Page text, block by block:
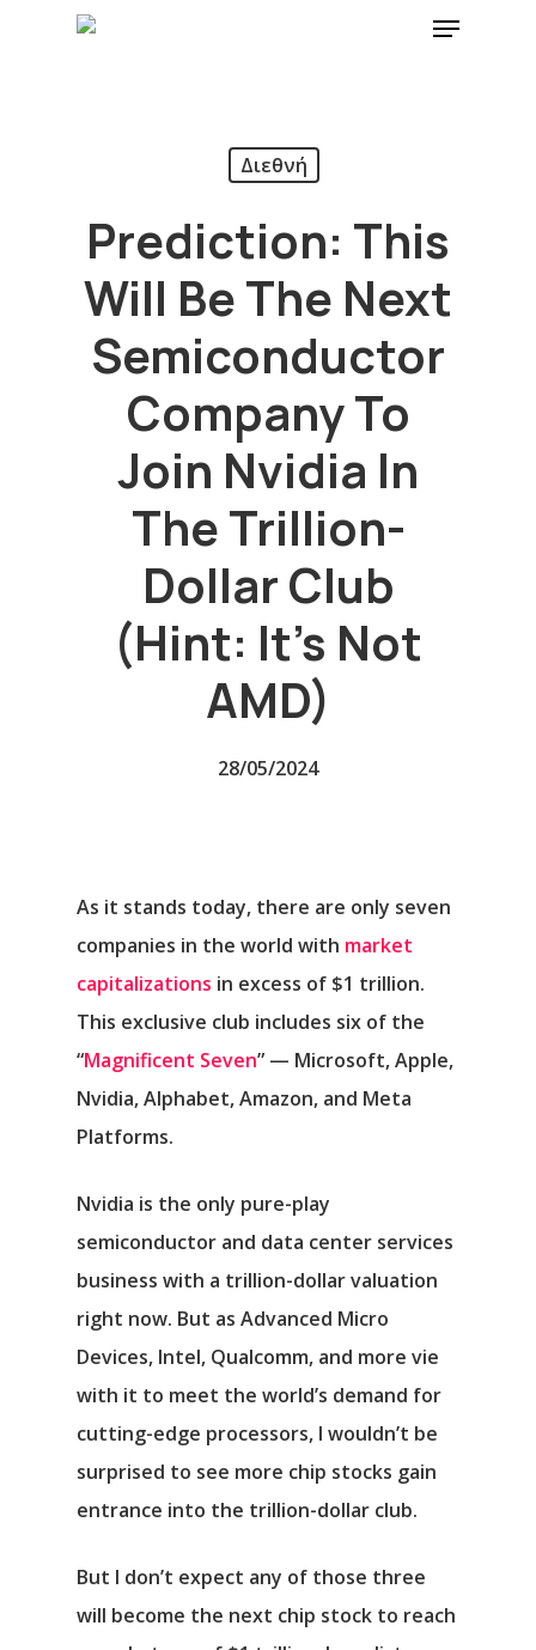
Διεθνή
Prediction: This
Will Be The Next
Semiconductor
Company To
Join Nvidia In
The Trillion-
Dollar Club
(Hint: It’s Not
AMD)
28/05/2024
As it stands today, there are only seven
companies in the world with market
capitalizations in excess of $1 trillion.
This exclusive club includes six of the
“Magnificent Seven” — Microsoft,Apple,
Nvidia,Alphabet,Amazon, and Meta
Platforms.
Nvidia is the only pure-play
semiconductor and data center services
business with a trillion-dollar valuation
right now. But as Advanced Micro
Devices, Intel, Qualcomm, and more vie
with it to meet the world’s demand for
cutting-edge processors, I wouldn’t be
surprised to see more chip stocks gain
entrance into the trillion-dollar club.
But I don’t expect any of those three
will become the next chip stock to reach